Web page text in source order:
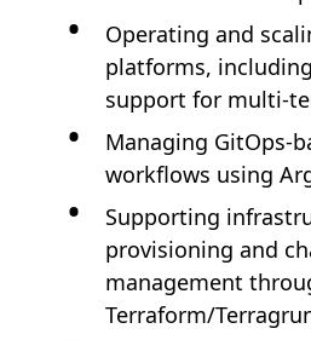
Operating and
platforms,
support for multi-
Managing GitOps-
workflows using
Supporting
provisioning and
management
Terraform/